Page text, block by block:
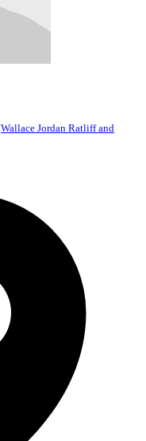
Wallace Jordan Ratliff and